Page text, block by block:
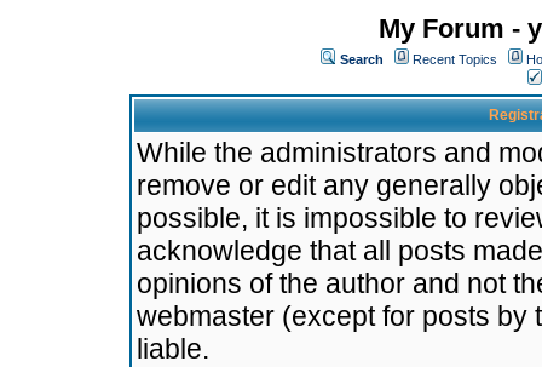
My Forum -
Search Recent Topics
While the administrators and
remove or edit any generally
possible, it is impossible to
acknowledge that all posts
opinions of the author and not
webmaster (except for posts by
liable.